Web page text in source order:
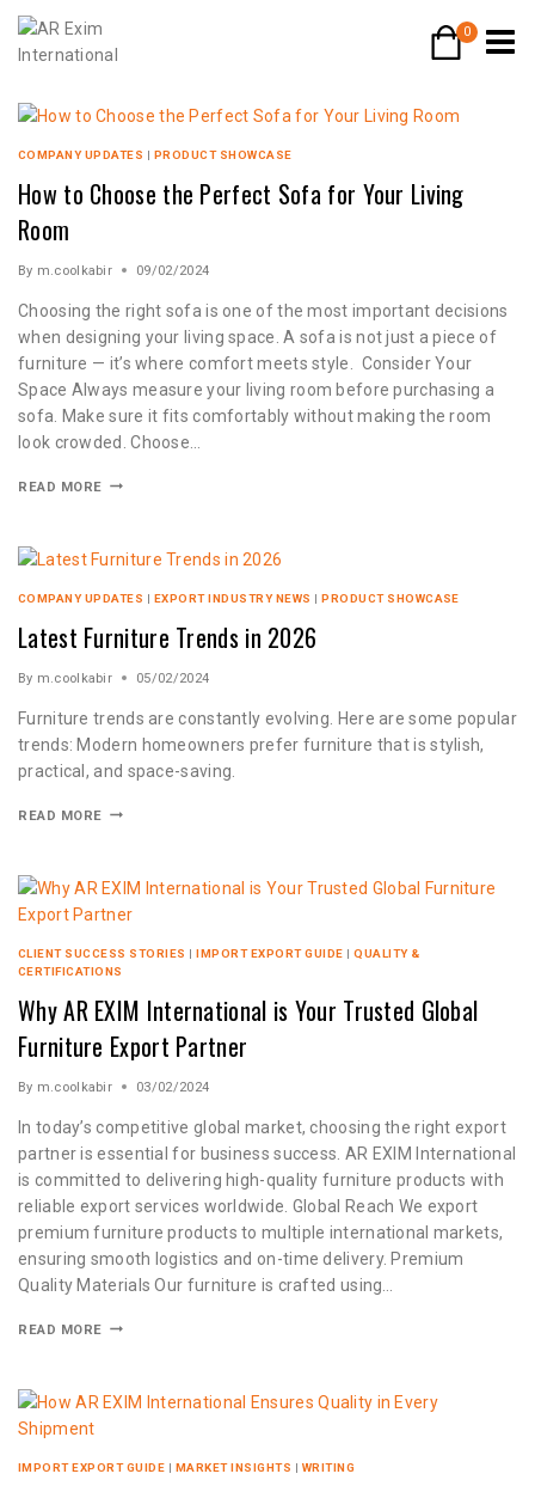
0
COMPANY UPDATES | PRODUCT SHOWCASE
How to Choose the Perfect Sofa for Your Living
Room
By m.coolkabir 09/02/2024
Choosing the right sofa is one of the most important decisions
when designing your living space. A sofa is not just a piece of
furniture — it’s where comfort meets style. Consider Your
Space Always measure your living room before purchasing a
sofa. Make sure it fits comfortably without making the room
look crowded. Choose…
READ MORE
COMPANY UPDATES | EXPORT INDUSTRY NEWS |PRODUCT SHOWCASE
Latest Furniture Trends in 2026
By m.coolkabir 05/02/2024
Furniture trends are constantly evolving. Here are some popular
trends: Modern homeowners prefer furniture that is stylish,
practical, and space-saving.
READ MORE
CLIENT SUCCESS STORIES |IMPORT EXPORT GUIDE |QUALITY &
CERTIFICATIONS
Why AR EXIM International is Your Trusted Global
Furniture Export Partner
By m.coolkabir 03/02/2024
In today’s competitive global market, choosing the right export
partner is essential for business success. AR EXIM International
is committed to delivering high-quality furniture products with
reliable export services worldwide. Global Reach We export
premium furniture products to multiple international markets,
ensuring smooth logistics and on-time delivery. Premium
Quality Materials Our furniture is crafted using…
READ MORE
IMPORT EXPORT GUIDE | MARKET INSIGHTS | WRITING